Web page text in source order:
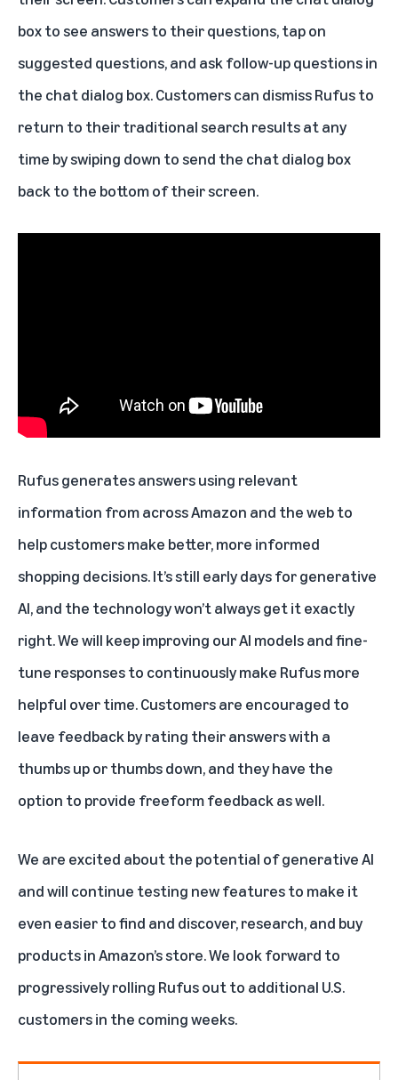
box to see answers to their questions, tap on
suggested questions, and ask follow-up questions in
the chat dialog box. Customers can dismiss Rufus to
return to their traditional search results at any
time by swiping down to send the chat dialog box
back to the bottom of their screen.
Rufus generates answers using relevant
information from across Amazon and the web to
help customers make better, more informed
shopping decisions. It’s still early days for generative
AI, and the technology won’t always get it exactly
right. We will keep improving our AI models and fine-
tune responses to continuously make Rufus more
helpful over time. Customers are encouraged to
leave feedback by rating their answers with a
thumbs up or thumbs down, and they have the
option to provide freeform feedback as well.
We are excited about the potential of generative AI
and will continue testing new features to make it
even easier to find and discover, research, and buy
products in Amazon’s store. We look forward to
progressively rolling Rufus out to additional U.S.
customers in the coming weeks.